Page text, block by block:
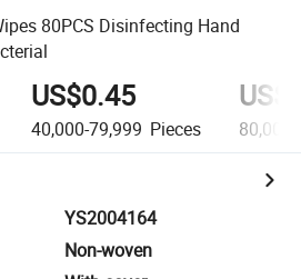
80PCS Disinfecting Hand
US$0.45
40,000-79,999 Pieces 80,000+
YS2004164
Non-woven